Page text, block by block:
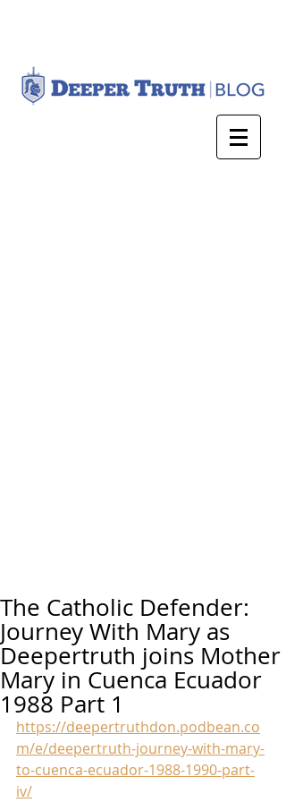
The Catholic Defender:
Journey With Mary as
Deepertruth joins Mother
Mary in Cuenca Ecuador
1988 Part 1
https://deepertruthdon.podbean.co
m/e/deepertruth-journey-with-mary-
to-cuenca-ecuador-1988-1990-part-
iv/